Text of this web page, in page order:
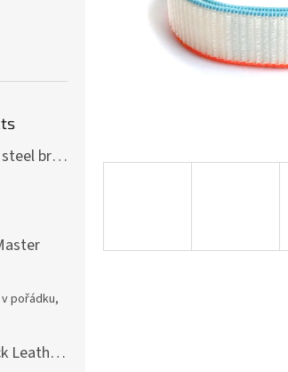
BIONICBAND® stainless steel bracelet with black zircon Fusion
pořádku,
BIONICBAND® Thin Black Leather Infinity Bracelet